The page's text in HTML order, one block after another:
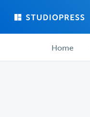
main
forum ForumHome